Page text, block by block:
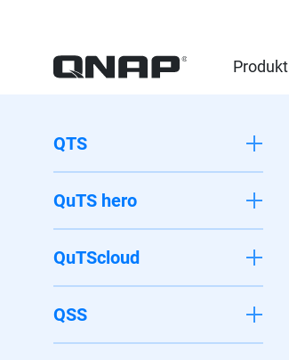
Produkt
QTS
QuTS hero
QuTScloud
QSS